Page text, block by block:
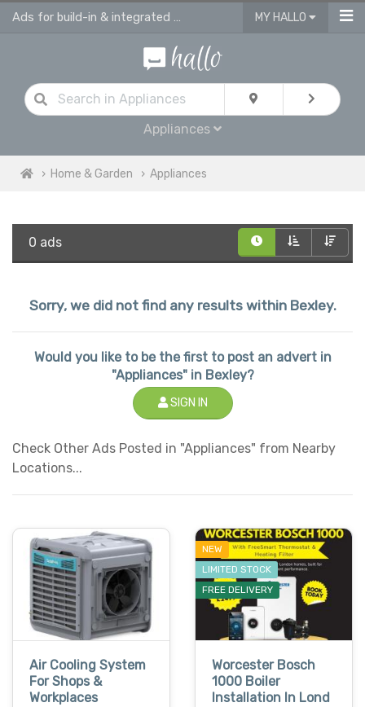
Ads for build-in & integrated kitchen appliances MY HALLO
Appliances
Home & Garden Appliances
0 ads
Sorry, we did not find any results within Bexley.
Would you like to be the first to post an advert in
"Appliances" in Bexley?
SIGN IN
Check Other Ads Posted in "Appliances" from Nearby
Locations...
Air Cooling System
For Shops &
Workplaces
NEW
LIMITED STOCK
FREE DELIVERY
Worcester Bosch
1000 Boiler
Installation In Lond